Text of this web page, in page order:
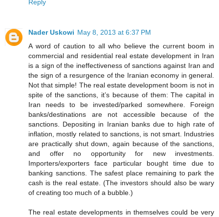
Reply
Nader Uskowi May 8, 2013 at 6:37 PM
A word of caution to all who believe the current boom in
commercial and residential real estate development in Iran
is a sign of the ineffectiveness of sanctions against Iran and
the sign of a resurgence of the Iranian economy in general.
Not that simple! The real estate development boom is not in
spite of the sanctions, it’s because of them: The capital in
Iran needs to be invested/parked somewhere. Foreign
banks/destinations are not accessible because of the
sanctions. Depositing in Iranian banks due to high rate of
inflation, mostly related to sanctions, is not smart. Industries
are practically shut down, again because of the sanctions,
and offer no opportunity for new investments.
Importers/exporters face particular bought time due to
banking sanctions. The safest place remaining to park the
cash is the real estate. (The investors should also be wary
of creating too much of a bubble.)
The real estate developments in themselves could be very